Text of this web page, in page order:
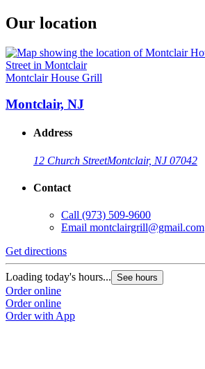
Our location
Montclair House Grill
Montclair, NJ
Address
12 Church StreetMontclair, NJ 07042
Contact
Call (973) 509-9600
Email montclairgrill@gmail.com
Get directions
Loading today's hours... See hours
Order online
Order online
Order with App